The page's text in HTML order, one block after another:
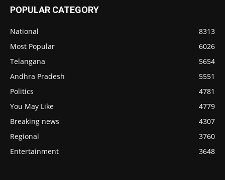
POPULAR CATEGORY
National
8313
Most Popular
6026
Telangana
5654
Andhra Pradesh
5551
Politics
4781
You May Like
4779
Breaking news
4307
Regional
3760
Entertainment
3648